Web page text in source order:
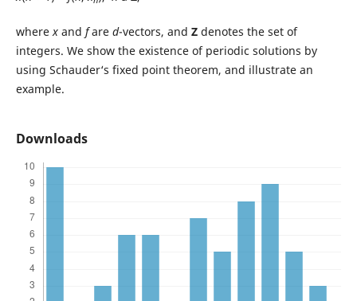
wherexand fare d-vectors, and Zdenotes the set of
integers. We show the existence of periodic solutions by
using Schauder‘s fixed point theorem, and illustrate an
example.
Downloads